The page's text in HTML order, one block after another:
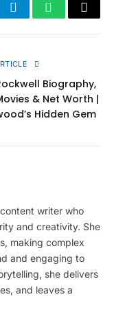
TelegramWhatsApp
Copy
Biography,
& Net Worth |
Hidden Gem
writer who
and creativity. She
making complex
and engaging to
she delivers
and leaves a